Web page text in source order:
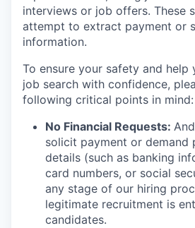
interviews or job offers. These
attempt to extract payment or
information.
To ensure your safety and help
job search with confidence,
following critical points in mind:
No Financial Requests:
solicit payment or demand
details (such as banking
card numbers, or social
any stage of our hiring
legitimate recruitment is
candidates.